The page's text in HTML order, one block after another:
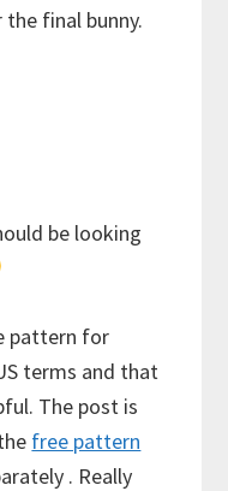
final bunny.
be looking
pattern for
terms and that
The post is
free pattern
. Really